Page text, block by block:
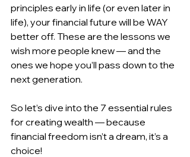
principles early in life (or even later in
life), your financial future will be WAY
better off. These are the lessons we
wish more people knew — and the
ones we hope you’ll pass down to the
next generation.
So let’s dive into the 7 essential rules
for creating wealth — because
financial freedom isn’t a dream, it’s a
choice!